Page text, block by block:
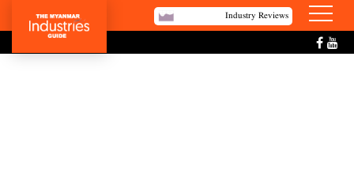
Industry Reviews